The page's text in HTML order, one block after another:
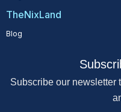
TheNixLand
Blog
Subscribe our newsletter